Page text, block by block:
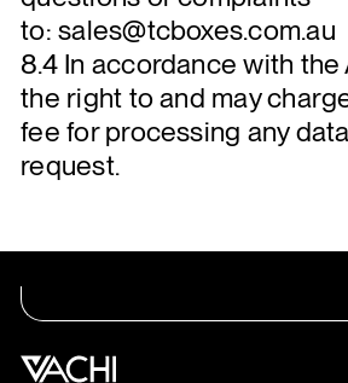
to: sales@tcboxes.com.au
8.4 In accordance with the
the right to and may
fee for processing any
request.